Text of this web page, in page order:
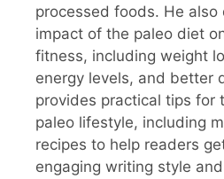
processed foods. He also
impact of the paleo diet
fitness, including weight
energy levels, and better
provides practical tips for
paleo lifestyle, including
recipes to help readers
engaging writing style